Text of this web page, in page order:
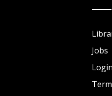
Jobs
Login